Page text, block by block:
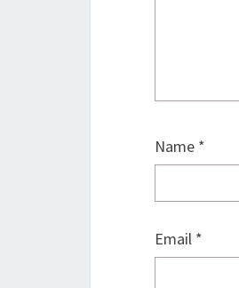
Name *
Email *